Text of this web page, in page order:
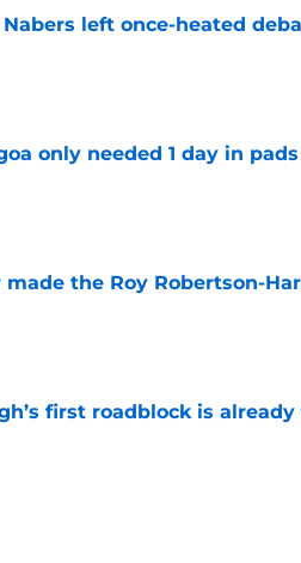
Nabers left once-heated
Date
only needed 1 day in
Date
the Roy Robertson-
Date
first roadblock is
Date